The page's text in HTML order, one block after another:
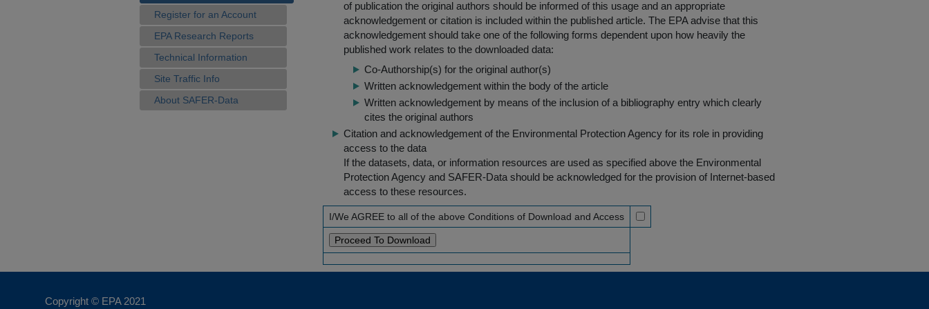
Register for an Account
EPA Research Reports
Technical Information
Site Traffic Info
About SAFER-Data
of publication the original authors should be informed of this usage and an appropriate
acknowledgement or citation is included within the published article. The EPA advise that this
acknowledgement should take one of the following forms dependent upon how heavily the
published work relates to the downloaded data:
Co-Authorship(s) for the original author(s)
Written acknowledgement within the body of the article
Written acknowledgement by means of the inclusion of a bibliography entry which clearly
cites the original authors
Citation and acknowledgement of the Environmental Protection Agency for its role in providing
access to the data
If the datasets, data, or information resources are used as specified above the Environmental
Protection Agency and SAFER-Data should be acknowledged for the provision of Internet-based
access to these resources.
I/We AGREE to all of the above Conditions of Download and Access
Copyright © EPA 2021